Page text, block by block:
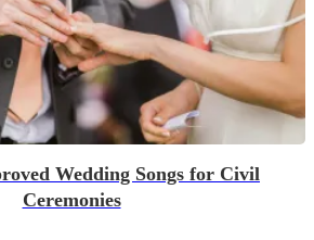
Wedding Songs for Civil
Ceremonies